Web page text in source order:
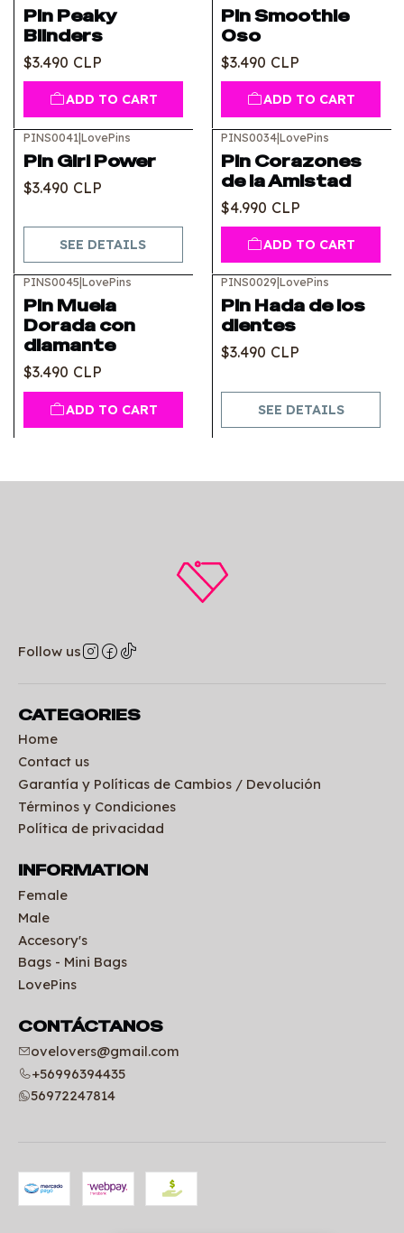
Pin Peaky
Blinders
$3.490 CLP
ADD TO CART
Pin Smoothie
Oso
$3.490 CLP
ADD TO CART
Out of stock
PINS0041|LovePins
Pin Girl Power
$3.490 CLP
SEE DETAILS
PINS0034|LovePins
Pin Corazones
de la Amistad
$4.990 CLP
ADD TO CART
PINS0045|LovePins
Pin Muela
Dorada con
diamante
$3.490 CLP
ADD TO CART
PINS0029|LovePins
Pin Hada de los
dientes
$3.490 CLP
SEE DETAILS
Follow us
CATEGORIES
Home
Contact us
Garantía y Políticas de Cambios / Devolución
Términos y Condiciones
Política de privacidad
INFORMATION
Female
Male
Accesory's
Bags - Mini Bags
LovePins
CONTÁCTANOS
ovelovers@gmail.com
+56996394435
56972247814